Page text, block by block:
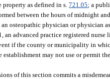
property as defined in s.721.05; a
between the hours of midnight
osteopathic physician or physician
an advanced practice registered
if the county or municipality in
establishment may not use or permit
of this section commits a